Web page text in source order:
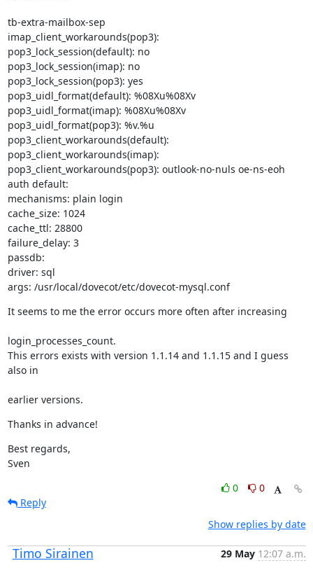
tb-extra-mailbox-sep
imap_client_workarounds(pop3):
pop3_lock_session(default): no
pop3_lock_session(imap): no
pop3_lock_session(pop3): yes
pop3_uidl_format(default): %08Xu%08Xv
pop3_uidl_format(imap): %08Xu%08Xv
pop3_uidl_format(pop3): %v.%u
pop3_client_workarounds(default):
pop3_client_workarounds(imap):
pop3_client_workarounds(pop3): outlook-no-nuls oe-ns-eoh
auth default:
mechanisms: plain login
cache_size: 1024
cache_ttl: 28800
failure_delay: 3
passdb:
driver: sql
args: /usr/local/dovecot/etc/dovecot-mysql.conf
It seems to me the error occurs more often after increasing
login_processes_count.
This errors exists with version 1.1.14 and 1.1.15 and I guess
also in
earlier versions.
Thanks in advance!
Best regards,
Sven
0
0
Reply
Show replies by date
Timo Sirainen 29 May 12:07 a.m.